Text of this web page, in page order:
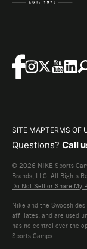
SITE MAPTERMS OF
Questions? Call
© 2026 NIKE Sports
Brands, LLC. All Rights
Do Not Sell or Share My
Nike and the Swoosh
affiliates, and are used
has no control over the
Sports Camps.